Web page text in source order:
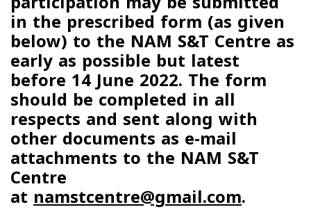
in the prescribed form (as given
below) to the NAM S&T Centre as
early as possible but latest
before 14 June 2022. The form
should be completed in all
respects and sent along with
other documents as e-mail
attachments to the NAM S&T
Centre
atnamstcentre@gmail.com.